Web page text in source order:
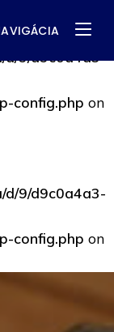
d/9/d9c0a4a3-
config.php on
d/9/d9c0a4a3-
config.php on